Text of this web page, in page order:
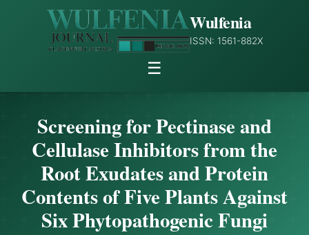
Wulfenia
ISSN: 1561-882X
☰
Screening for Pectinase and
Cellulase Inhibitors from the
Root Exudates and Protein
Contents of Five Plants Against
Six Phytopathogenic Fungi